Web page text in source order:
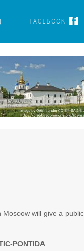
FACEBOOK
will give a
PONTIDA